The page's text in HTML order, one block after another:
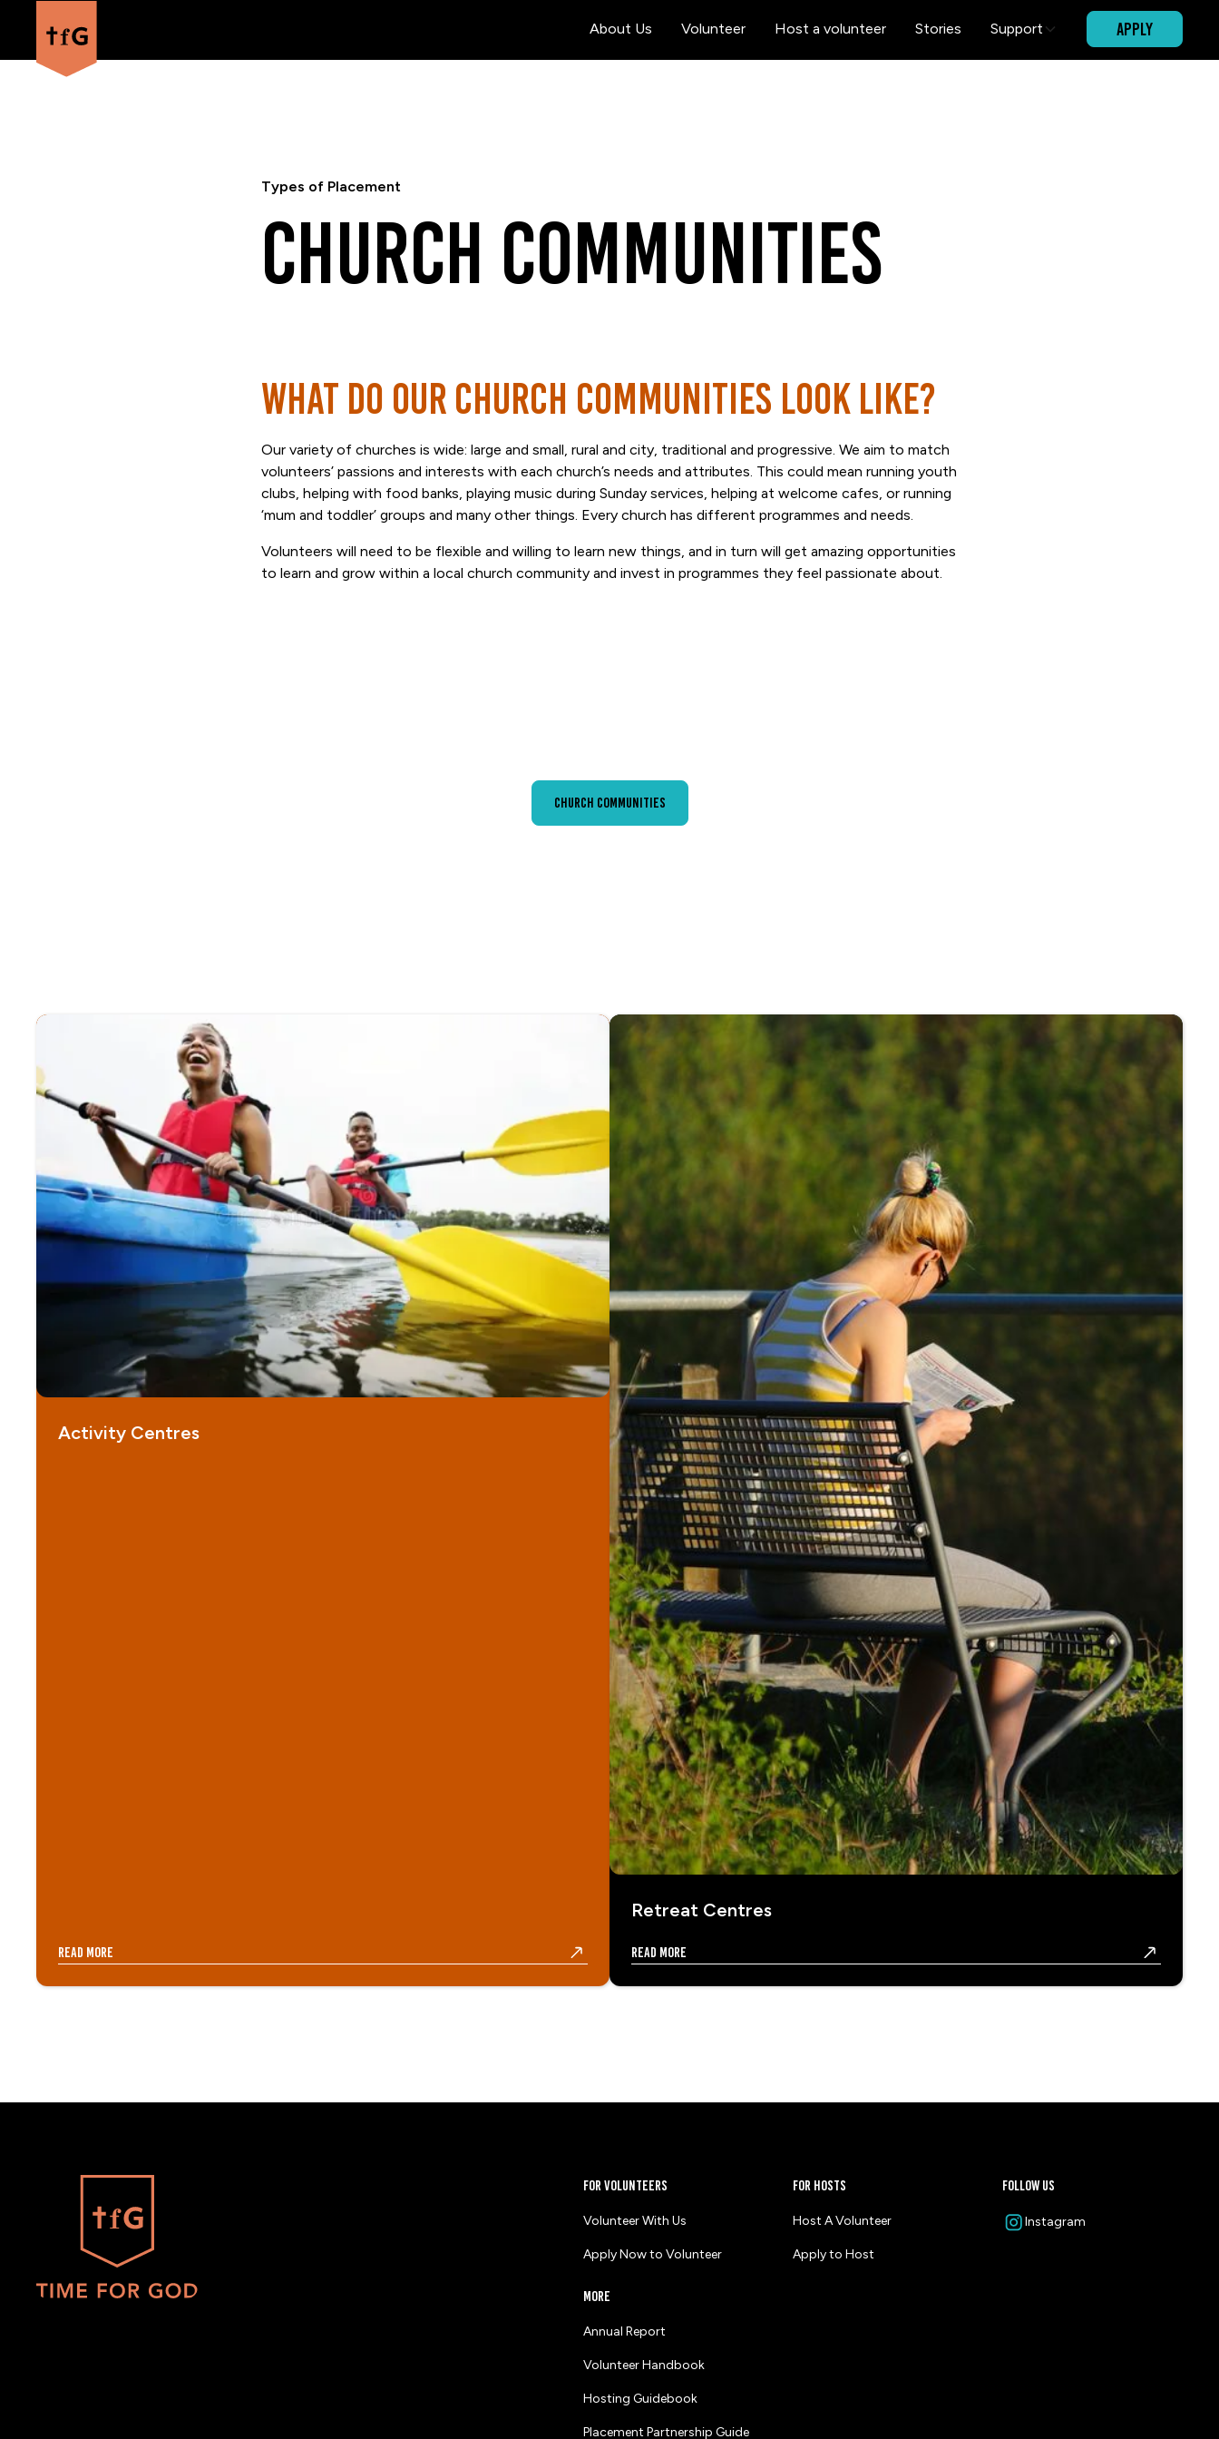
About Us Volunteer Host a volunteer Stories Support APPLY
Types of Placement
Church Communities
What do our church communities look like?
Our variety of churches is wide: large and small, rural and city, traditional and progressive. We aim to match
volunteers’ passions and interests with each church’s needs and attributes. This could mean running youth
clubs, helping with food banks, playing music during Sunday services, helping at welcome cafes, or running
‘mum and toddler’ groups and many other things. Every church has different programmes and needs.
Volunteers will need to be flexible and willing to learn new things, and in turn will get amazing opportunities
to learn and grow within a local church community and invest in programmes they feel passionate about.
Church Communities
Activity Centres
Read more
Retreat Centres
Read more
for volunteers
Volunteer With Us
Apply Now to Volunteer
for HOSTS
Host A Volunteer
Apply to Host
follow us
Instagram
more
Annual Report
Volunteer Handbook
Hosting Guidebook
Placement Partnership Guide